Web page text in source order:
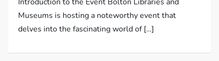
Museums is hosting a noteworthy event that
delves into the fascinating world of […]